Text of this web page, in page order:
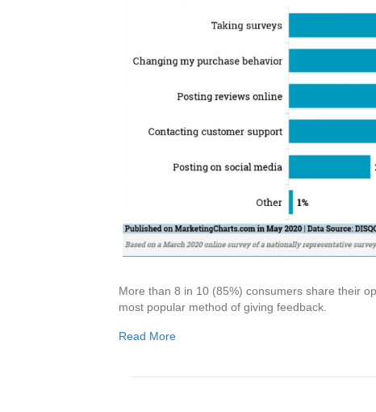
More than 8 in 10 (85%) consumers share their
most popular method of giving feedback.
Read More